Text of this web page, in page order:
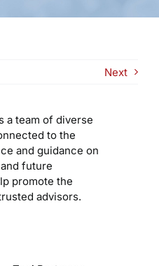
Next
a team of diverse
to the
and guidance on
future
promote the
advisors.